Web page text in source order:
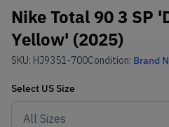
Nike Total 90 3 SP
Yellow' (2025)
SKU: HJ9351-700Condition: Brand
Select US Size